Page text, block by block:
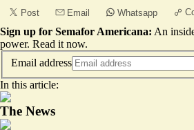
Post Email Whatsapp
Sign up for Semafor Americana: An
power. Read it now.
Email address
In this article:
The News